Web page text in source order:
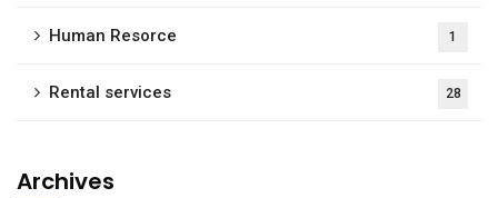
Human Resorce 1
Rental services 28
Archives